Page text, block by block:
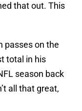
that out. This
passes on the
total in his
season back
all that great,